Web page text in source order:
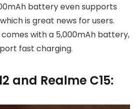
battery even supports
is great news for users.
comes with a 5,000mAh battery,
fast charging.
and Realme C15: